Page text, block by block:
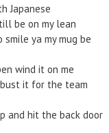
Japanese
be on my lean
ya my mug be
wind it on me
it for the team
and hit the back door